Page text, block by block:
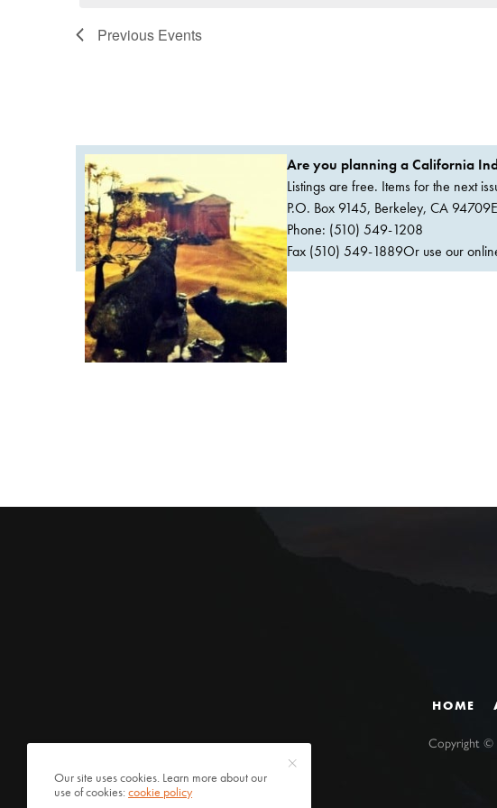
Previous Events
Are you planning a California
Listings are free. Items for the next
P.O. Box 9145, Berkeley, CA
Phone: (510) 549-1208
Fax (510) 549-1889Or use our
HOME
Copyright ©
Our site uses cookies. Learn more about our
use of cookies:cookie policy